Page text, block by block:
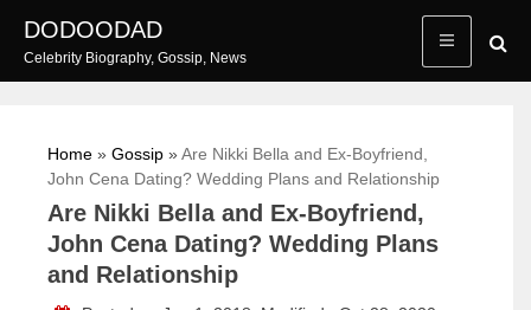
content
DODOODAD
Celebrity Biography, Gossip, News
Home » Gossip »Are Nikki Bella and Ex-Boyfriend,
John Cena Dating? Wedding Plans and Relationship
Are Nikki Bella and Ex-Boyfriend,
John Cena Dating? Wedding Plans
and Relationship